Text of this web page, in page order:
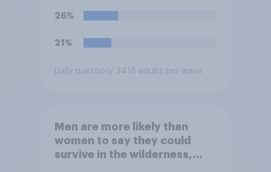
26%
21%
Daily question / 3418 adults per wave
Men are more likely than
women to say they could
survive in the wilderness,